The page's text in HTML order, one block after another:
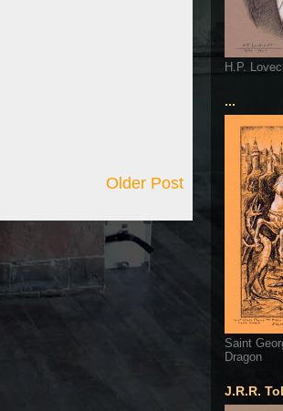
Older Post
H.P.
...
Saint
Dragon
J.R.R.